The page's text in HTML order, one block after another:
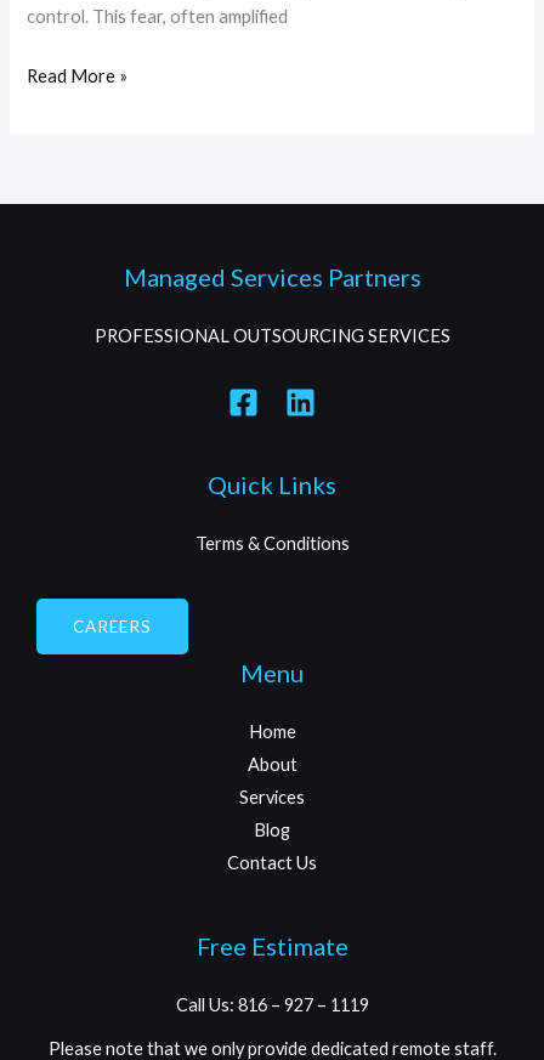
control. This fear, often amplified
Read More »
Managed Services Partners
PROFESSIONAL OUTSOURCING SERVICES
Quick Links
Terms & Conditions
CAREERS
Menu
Home
About
Services
Blog
Contact Us
Free Estimate
Call Us: 816 – 927 – 1119
Please note that we only provide dedicated remote staff.